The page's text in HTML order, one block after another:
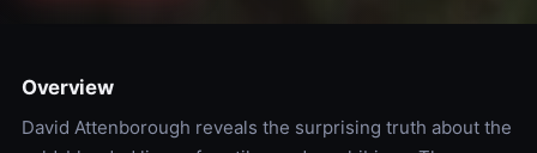
Overview
David Attenborough reveals the surprising truth about the